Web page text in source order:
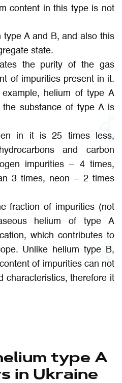
content in this type is not
A and B, and also this
state.
the purity of the gas
of impurities present in it.
helium of type A
substance of type A is
in it is 25 times less,
and carbon
impurities – 4 times,
3 times, neon – 2 times
fraction of impurities (not
helium of type A
which contributes to
Unlike helium type B,
of impurities can not
characteristics, therefore it
type A
in Ukraine